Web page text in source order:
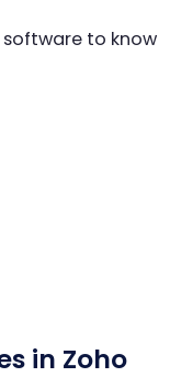
to know
in Zoho